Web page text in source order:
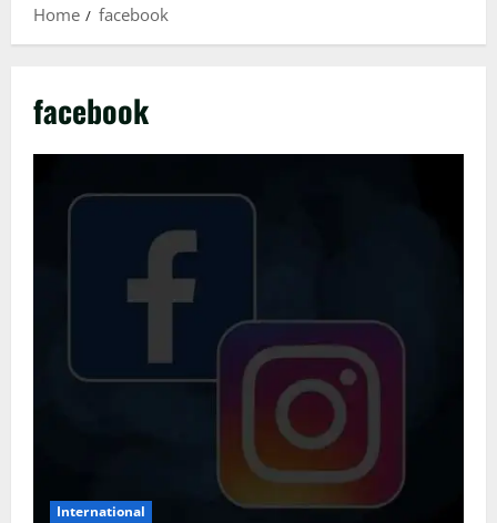
Home facebook
facebook
International